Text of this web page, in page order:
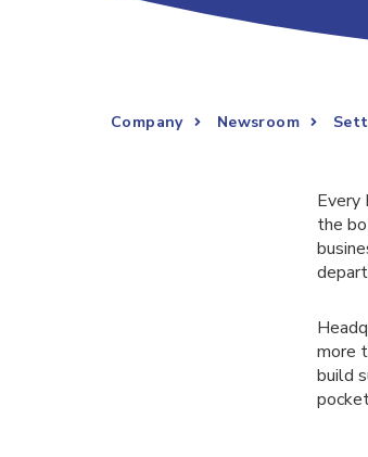
Company Newsroom
Every
the
more
build